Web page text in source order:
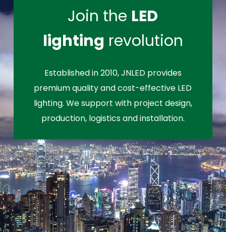
Join the LED
lighting revolution
Established in 2010, JNLED provides
premium quality and cost-effective LED
lighting. We support with project design,
production, logistics and installation.